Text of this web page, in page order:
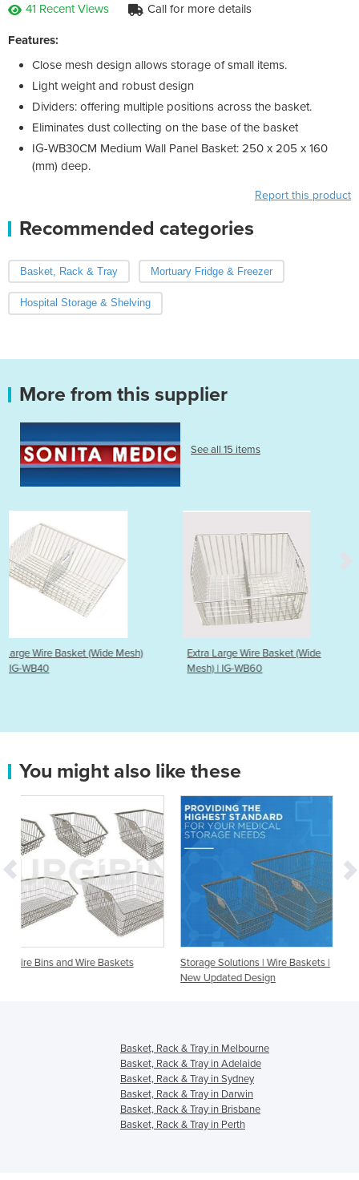
41 Recent Views Call for more details
Features:
Close mesh design allows storage of small items.
Light weight and robust design
Dividers: offering multiple positions across the basket.
Eliminates dust collecting on the base of the basket
IG-WB30CM Medium Wall Panel Basket: 250 x 205 x 160
(mm) deep.
Report this product
Recommended categories
Basket, Rack & Tray Mortuary Fridge & Freezer
Hospital Storage & Shelving
More from this supplier
See all 15 items
Extra Large Wire Basket (Wide
Wire Basket | IG-
You might also like these
Storage Solutions | Wire Baskets |
Accessories - Dividers for
Baskets, Bins and Storage
Basket, Rack & Tray in Melbourne
Basket, Rack & Tray in Adelaide
Basket, Rack & Tray in Sydney
Basket, Rack & Tray in Darwin
Basket, Rack & Tray in Brisbane
Basket, Rack & Tray in Perth